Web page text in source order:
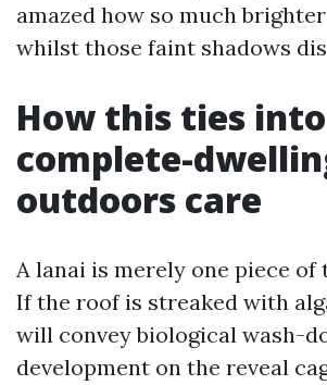
amazed how so much
whilst those faint shadows
How this ties into
complete-
outdoors care
A lanai is merely one piece of
If the roof is streaked with
will convey biological wash-
development on the reveal